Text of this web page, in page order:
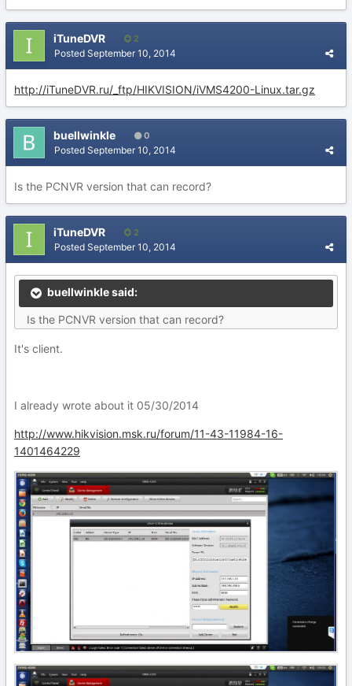
iTuneDVR 2
Posted September 10, 2014
http://iTuneDVR.ru/_ftp/HIKVISION/iVMS4200-Linux.tar.gz
buellwinkle 0
Posted September 10, 2014
Is the PCNVR version that can record?
iTuneDVR 2
Posted September 10, 2014
buellwinkle said:
Is the PCNVR version that can record?
It's client.
I already wrote about it 05/30/2014
http://www.hikvision.msk.ru/forum/11-43-11984-16-
1401464229